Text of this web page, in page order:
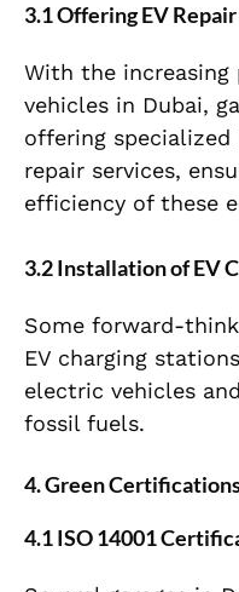
3.1 Offering EV
With the
vehicles in Dubai,
offering specialized
repair services,
efficiency of these
3.2 Installation of EV
Some forward-
EV charging
electric vehicles
fossil fuels.
4. Green
4.1 ISO 14001